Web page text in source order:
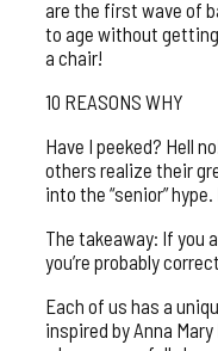
are the first wave of
to age without getting
a chair!
10 REASONS WHY
Have I peeked? Hell
others realize their
into the “senior” hype.
The takeaway: If you
you’re probably correct.
Each of us has a
inspired by Anna